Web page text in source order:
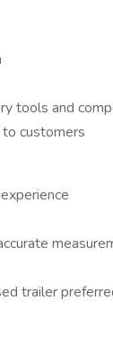
tools and
to customers
trailer